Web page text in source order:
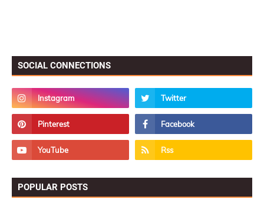
SOCIAL CONNECTIONS
POPULAR POSTS